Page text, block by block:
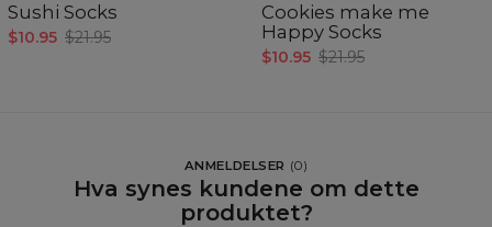
Sushi Socks
$10.95 $21.95
Cookies make me
Happy Socks
$10.95 $21.95
ANMELDELSER (0)
Hva synes kundene om dette
produktet?